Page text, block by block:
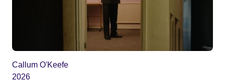
Callum O'Keefe
2026